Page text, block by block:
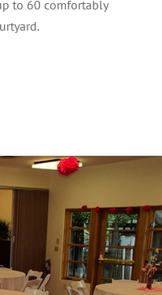
to 60 comfortably